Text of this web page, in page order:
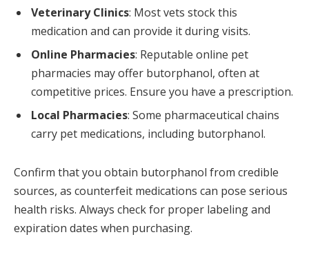
Veterinary Clinics: Most vets stock this
medication and can provide it during visits.
Online Pharmacies: Reputable online pet
pharmacies may offer butorphanol, often at
competitive prices. Ensure you have a prescription.
Local Pharmacies: Some pharmaceutical chains
carry pet medications, including butorphanol.
Confirm that you obtain butorphanol from credible
sources, as counterfeit medications can pose serious
health risks. Always check for proper labeling and
expiration dates when purchasing.